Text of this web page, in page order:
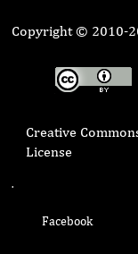
Copyright © 2010-
Creative
License
.
Facebook